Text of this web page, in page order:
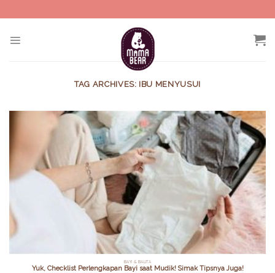
to
TAG ARCHIVES: IBU MENYUSUI
BAYI & BALITA
Yuk, Checklist Perlengkapan Bayi saat Mudik! Simak Tipsnya Juga!